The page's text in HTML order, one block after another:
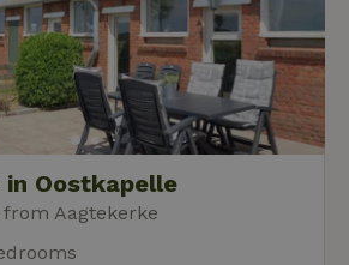
in Oostkapelle
Aagtekerke